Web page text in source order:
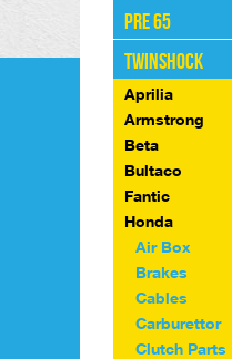
Pre 65
Twinshock
Aprilia
Armstrong
Beta
Bultaco
Fantic
Honda
Air Box
Brakes
Cables
Carburettor
Clutch Parts